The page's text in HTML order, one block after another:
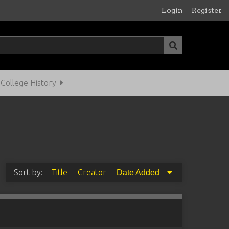
Login Register
History
Sort by: Title Creator Date Added